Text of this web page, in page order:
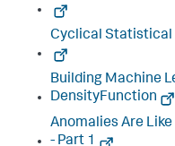
Cyclical Statistical
Building Machine
DensityFunction
Anomalies Are
- Part 1